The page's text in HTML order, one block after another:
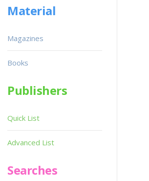
Material
Magazines
Books
Publishers
Quick List
Advanced List
Searches